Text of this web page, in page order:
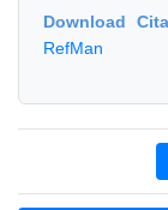
Download
RefMan